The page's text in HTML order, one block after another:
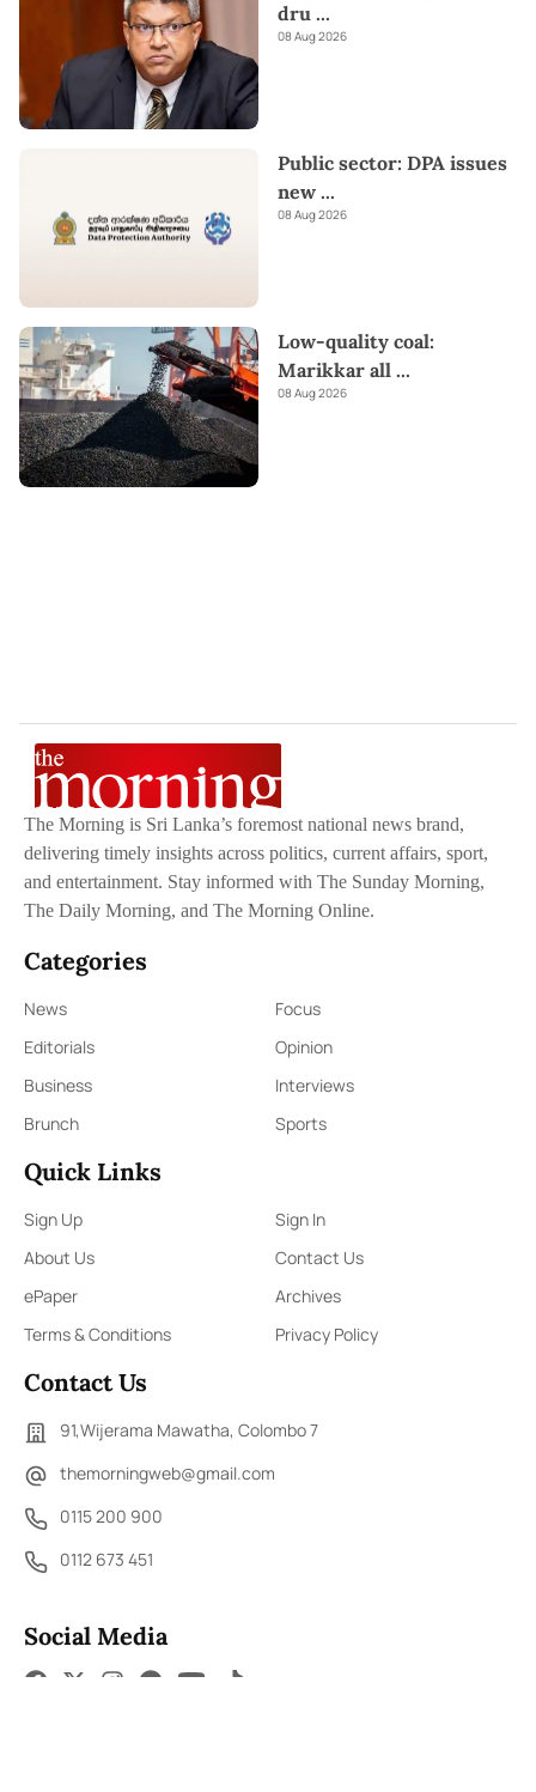
dru ...
08 Aug 2026
Public sector: DPA issues
new ...
08 Aug 2026
Low-quality coal:
Marikkar all ...
08 Aug 2026
The Morning is Sri Lanka’s foremost national news brand,
delivering timely insights across politics, current affairs, sport,
and entertainment. Stay informed with The Sunday Morning,
The Daily Morning, and The Morning Online.
Categories
News
Focus
Editorials
Opinion
Business
Interviews
Brunch
Sports
Quick Links
Sign Up
Sign In
About Us
Contact Us
ePaper
Archives
Terms & Conditions
Privacy Policy
Contact Us
91,Wijerama Mawatha, Colombo 7
themorningweb@gmail.com
0115 200 900
0112 673 451
Social Media